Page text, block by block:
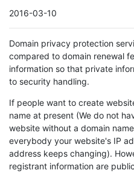
2016-03-10
Domain privacy protection
compared to domain renewal
information so that private
to security handling.
If people want to create
name at present (We do not
website without a domain
everybody your website's IP
address keeps changing).
registrant information are